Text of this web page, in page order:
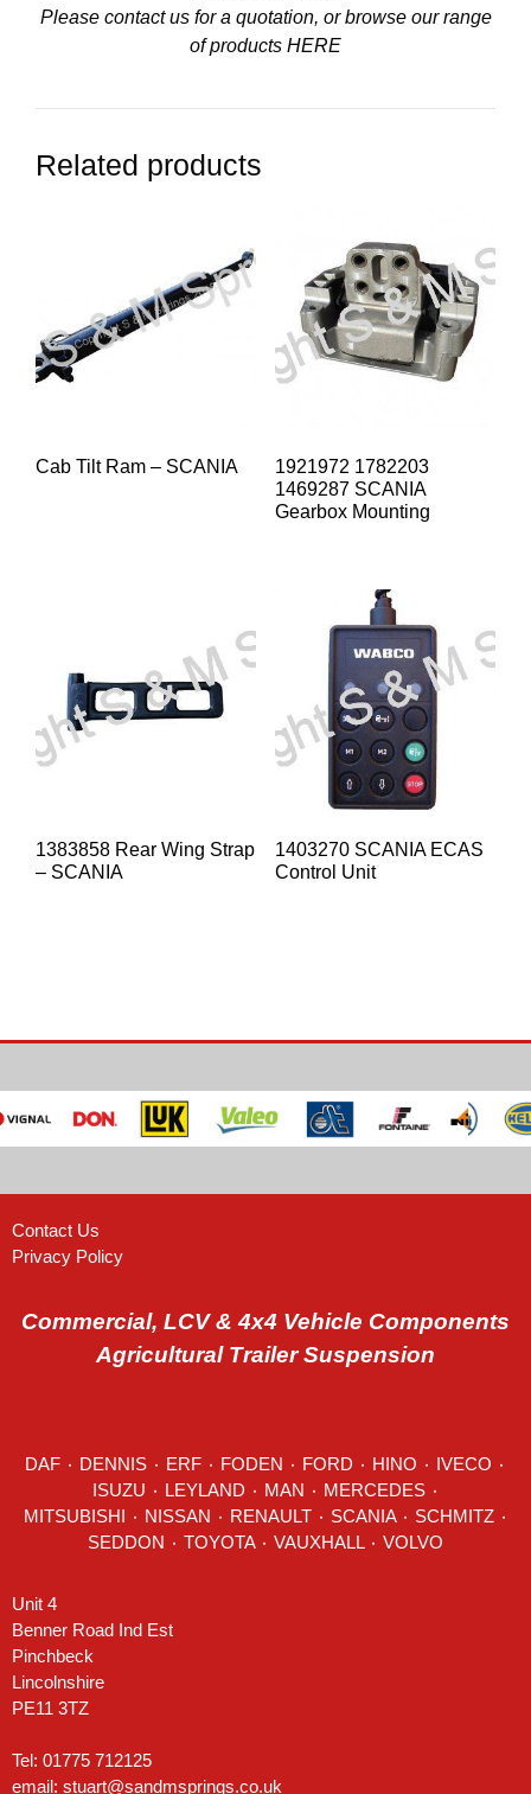
Please contact us for a quotation, or browse our range
of products HERE
Related products
Cab Tilt Ram – SCANIA
1921972 1782203
1469287 SCANIA
Gearbox Mounting
1383858 Rear Wing Strap
– SCANIA
1403270 SCANIA ECAS
Control Unit
Contact Us
Privacy Policy
Commercial, LCV & 4x4 Vehicle Components
Agricultural Trailer Suspension
DAF DENNIS ERF FODEN FORD HINO IVECO
LEYLAND MAN MERCEDES ٠
RENAULT SCANIA SCHMITZ ٠
SEDDON
VOLVO
Unit 4
Benner Road Ind Est
Pinchbeck
Lincolnshire
PE11 3TZ
Tel: 01775 712125
email: stuart@sandmsprings.co.uk